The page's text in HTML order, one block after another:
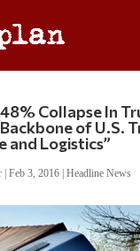
Collapse In
of U.S.
Logistics”
| Feb 3, 2016| Headline News